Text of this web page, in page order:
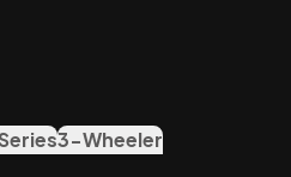
3-Wheeler